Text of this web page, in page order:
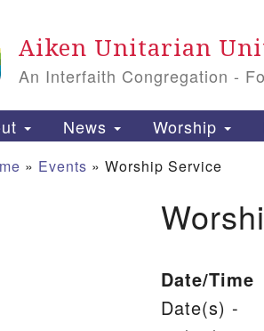
Aiken Unitarian
An Interfaith Congregation -
Navigation
News Worship
» Events » Worship Service
Date/Time
Date(s) -